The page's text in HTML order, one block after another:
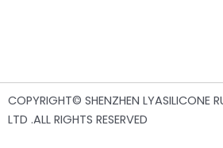
COPYRIGHT© SHENZHEN LYASILICONE
LTD .ALL RIGHTS RESERVED